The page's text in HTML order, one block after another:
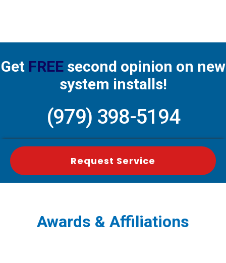
Get FREEsecond opinion on new
system installs!
(979) 398-5194
Request Service
Awards & Affiliations